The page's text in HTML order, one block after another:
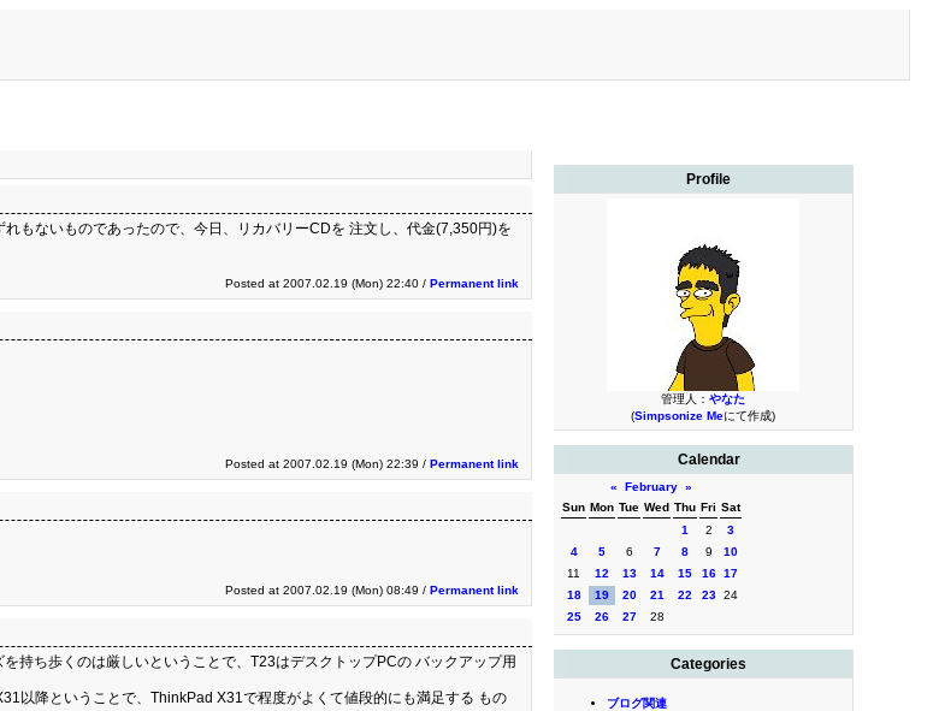
Profile
管理人： やなた
(Simpsonize Meにて作成)
Calendar
« February »
Sun Mon Tue Wed Thu Fri Sat
1
2
3
4
5 6 7 8 9
10
11
12 13 14 15 16 17
18
19 20 21 22 23 24
25
26 27 28
Categories
ブログ関連
もないものであったので、今日、リカバリーCDを 注文し、代金(7,350円)を
Posted at 2007.02.19 (Mon) 22:40 / Permanent link
Posted at 2007.02.19 (Mon) 22:39 / Permanent link
Posted at 2007.02.19 (Mon) 08:49 / Permanent link
持ち歩くのは厳しいということで、T23はデスクトップPCの バックアップ用
以降ということで、ThinkPad X31で程度がよくて値段的にも満足する もの